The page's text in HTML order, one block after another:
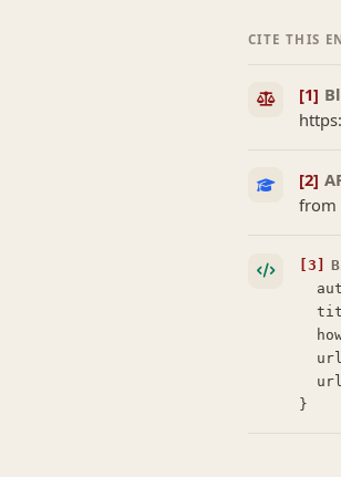
CITE THIS
[1]
[2]
from
[3]
}